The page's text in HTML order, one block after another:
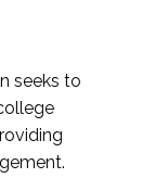
seeks to